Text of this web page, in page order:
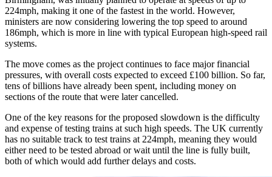
224mph, making it one of the fastest in the world. However,
ministers are now considering lowering the top speed to around
186mph, which is more in line with typical European high-speed rail
systems.
The move comes as the project continues to face major financial
pressures, with overall costs expected to exceed £100 billion. So far,
tens of billions have already been spent, including money on
sections of the route that were later cancelled.
One of the key reasons for the proposed slowdown is the difficulty
and expense of testing trains at such high speeds. The UK currently
has no suitable track to test trains at 224mph, meaning they would
either need to be tested abroad or wait until the line is fully built,
both of which would add further delays and costs.